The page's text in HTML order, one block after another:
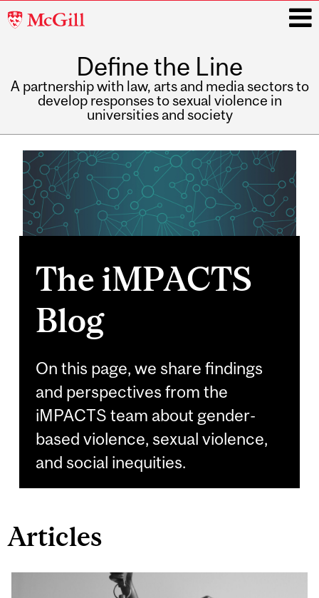
McGill
Define the Line
A partnership with law, arts and media sectors to
develop responses to sexual violence in
universities and society
navigation
The iMPACTS
Blog
On this page, we share findings
and perspectives from the
iMPACTS team about gender-
based violence, sexual violence,
and social inequities.
Articles